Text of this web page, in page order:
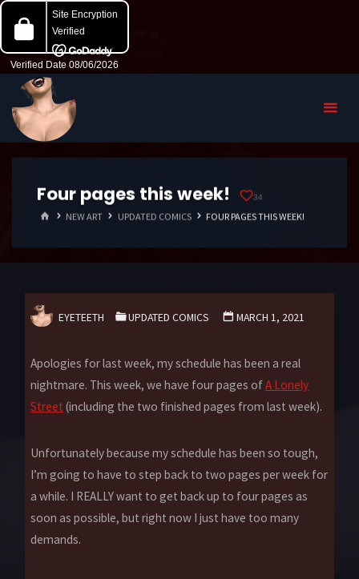
Four pages this week! 34
HOMENEW ART UPDATED COMICS FOUR PAGES THIS WEEK!
EYETEETH UPDATED COMICS MARCH 1, 2021
Apologies for last week, my schedule has been a real
nightmare. This week, we have four pages ofA Lonely
Street (including the two finished pages from last week).
Unfortunately because my schedule has been so tough,
I’m going to have to step back to two pages per week for
a while. I REALLY want to get back up to four pages as
soon as possible, but right now I just have too many
demands.